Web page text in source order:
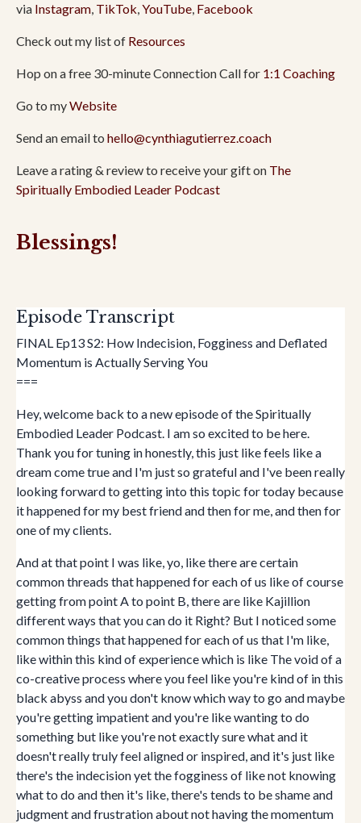
via Instagram, TikTok,YouTube, Facebook
Check out my list of Resources
Hop on a free 30-minute Connection Call for 1:1 Coaching
Go to myWebsite
Send an email to hello@cynthiagutierrez.coach
Leave a rating & review to receive your gift on The
Spiritually Embodied Leader Podcast
Blessings!
Episode Transcript
FINAL Ep13 S2: How Indecision, Fogginess and Deflated
Momentum is Actually Serving You
===
Hey, welcome back to a new episode of the Spiritually
Embodied Leader Podcast. I am so excited to be here.
Thank you for tuning in honestly, this just like feels like a
dream come true and I'm just so grateful and I've been really
looking forward to getting into this topic for today because
it happened for my best friend and then for me, and then for
one of my clients.
And at that point I was like, yo, like there are certain
common threads that happened for each of us like of course
getting from point A to point B, there are like Kajillion
different ways that you can do it Right? But I noticed some
common things that happened for each of us that I'm like,
like within this kind of experience which is like The void of a
co-creative process where you feel like you're kind of in this
black abyss and you don't know which way to go and maybe
you're getting impatient and you're like wanting to do
something but like you're not exactly sure what and it
doesn't really truly feel aligned or inspired, and it's just like
there's the indecision yet the fogginess of like not knowing
what to do and then it's like, there's tends to be shame and
judgment and frustration about not having the momentum